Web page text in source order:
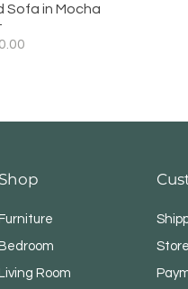
Sofa in Mocha
Shop
Furniture
Bedroom
Living Room